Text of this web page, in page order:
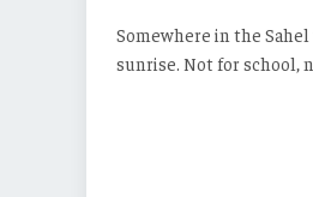
Somewhere in the
sunrise. Not for school,